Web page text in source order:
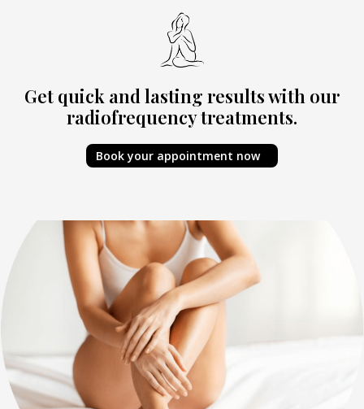
Get quick and lasting results with our
radiofrequency treatments.
Book your appointment now